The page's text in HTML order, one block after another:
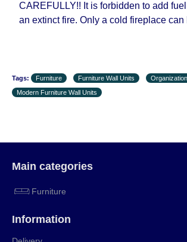
CAREFULLY!! It is forbidden to add
an extinct fire. Only a cold fireplace can
Tags: Furniture Furniture Wall Units
Modern Furniture Wall Units
Main categories
Furniture
Information